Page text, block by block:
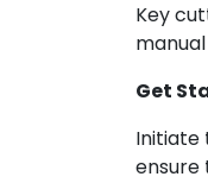
Key
Get
Initiate
ensure